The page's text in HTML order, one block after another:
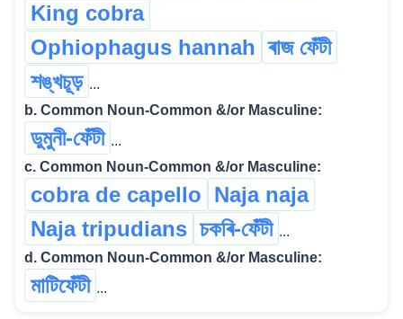
King cobra
Ophiophagus hannah ৰাজ ফেঁটী
শঙ্খচূড় ...
b. Common Noun-Common &/or Masculine:
ডুমুনী-ফেঁটী ...
c. Common Noun-Common &/or Masculine:
cobra de capello Naja naja
Naja tripudians চকৰি-ফেঁটী ...
d. Common Noun-Common &/or Masculine:
মাটিফেঁটী ...